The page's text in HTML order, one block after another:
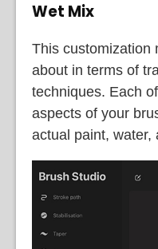
Wet Mix
This customization
about in terms of
techniques. Each
aspects of your
actual paint, water,